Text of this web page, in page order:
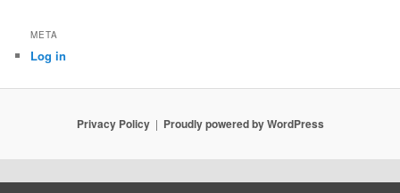
META
Log in
Privacy Policy Proudly powered by WordPress